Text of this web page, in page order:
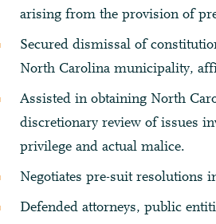
arising from the provision of
Secured dismissal of
North Carolina municipality,
Assisted in obtaining North
discretionary review of issues
privilege and actual malice.
Negotiates pre-suit resolutions
Defended attorneys, public